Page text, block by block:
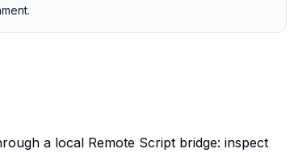
a local Remote Script bridge: inspect